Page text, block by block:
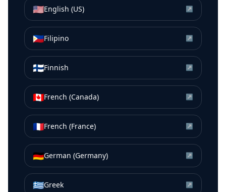
🇺🇸English (US) ↗
🇵🇭Filipino ↗
🇫🇮Finnish ↗
🇨🇦French (Canada) ↗
🇫🇷French (France) ↗
🇩🇪German (Germany) ↗
🇬🇷Greek ↗